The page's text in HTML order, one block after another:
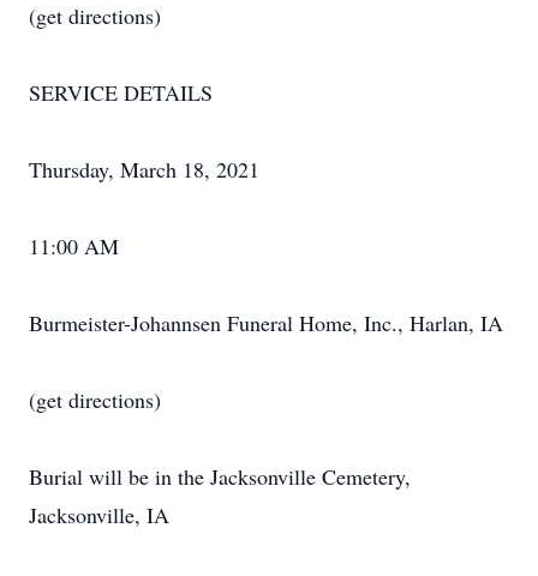
(get directions)
SERVICE DETAILS
Thursday, March 18, 2021
11:00 AM
Burmeister-Johannsen Funeral Home, Inc., Harlan, IA
(get directions)
Burial will be in the Jacksonville Cemetery,
Jacksonville, IA